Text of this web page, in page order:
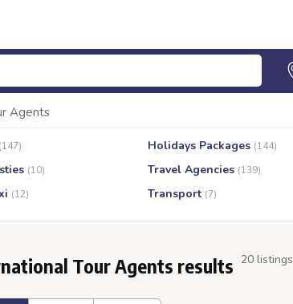
Agents
(147) Holidays Packages (144)
(10) Travel Agencies (139)
(12) Transport (7)
Tour Agents results 20 listings